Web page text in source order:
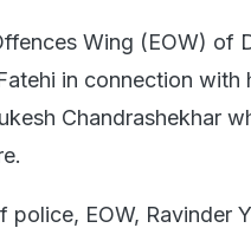
Wing (EOW) of
in connection with
Chandrashekhar
police, EOW, Ravinder